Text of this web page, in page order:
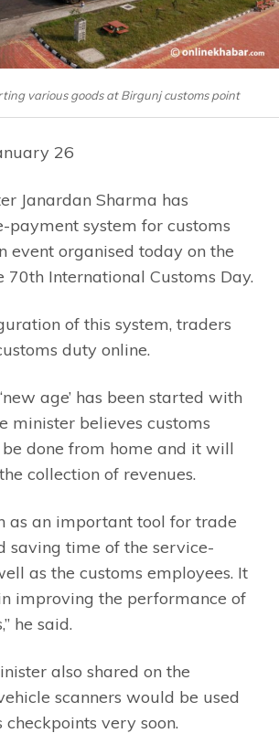
various goods at Birgunj customs point
26
Janardan Sharma has
payment system for customs
event organised today on the
70th International Customs Day.
of this system, traders
duty online.
age’ has been started with
minister believes customs
done from home and it will
collection of revenues.
as an important tool for trade
saving time of the service-
as the customs employees. It
improving the performance of
he said.
also shared on the
scanners would be used
very soon.